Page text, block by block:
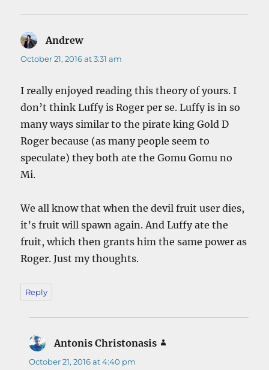
Andrewsays:
October 21, 2016 at 3:31 am
I really enjoyed reading this theory of yours. I
don’t think Luffy is Roger per se. Luffy is in so
many ways similar to the pirate king Gold D
Roger because (as many people seem to
speculate) they both ate the Gomu Gomu no
Mi.
We all know that when the devil fruit user dies,
it’s fruit will spawn again. And Luffy ate the
fruit, which then grants him the same power as
Roger. Just my thoughts.
Reply
Antonis Christonasis
October 21, 2016 at 4:40 pm